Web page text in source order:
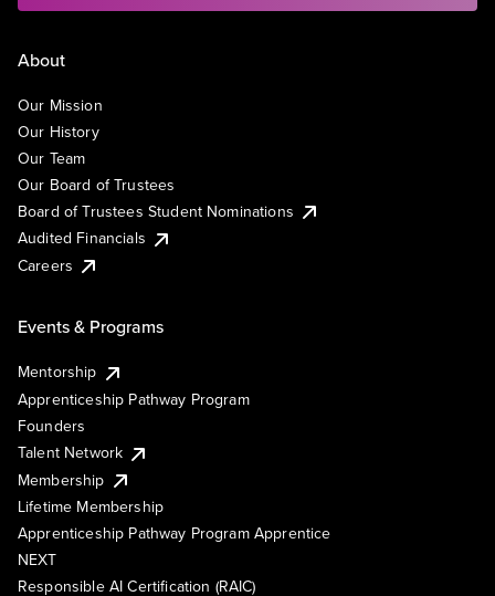
About
Our Mission
Our History
Our Team
Our Board of Trustees
Board of Trustees Student Nominations
Audited Financials
Careers
Events & Programs
Mentorship
Apprenticeship Pathway Program
Founders
Talent Network
Membership
Lifetime Membership
Apprenticeship Pathway Program Apprentice
NEXT
Responsible AI Certification (RAIC)